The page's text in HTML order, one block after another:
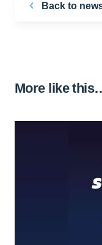
Back to
More like